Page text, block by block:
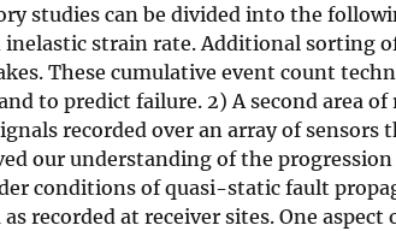
studies can be divided into the
strain rate. Additional sorting
These cumulative event count
to predict failure. 2) A second area
recorded over an array of
our understanding of the
conditions of quasi-static fault
recorded at receiver sites. One